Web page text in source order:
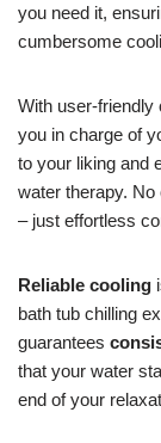
you need it,
cumbersome
With user-friendly
you in charge of
to your liking and
water therapy.
– just effortless
Reliable cooling
bath tub chilling
guarantees
that your water
end of your